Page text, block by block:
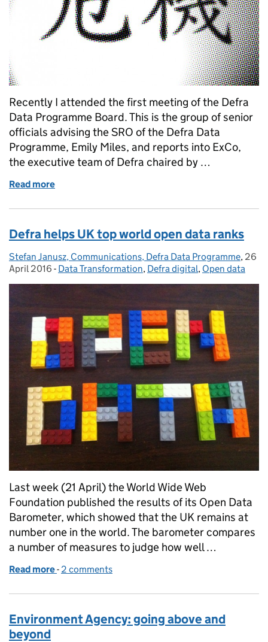
Recently I attended the first meeting of the Defra
Data Programme Board. This is the group of senior
officials advising the SRO of the Defra Data
Programme, Emily Miles, and reports into ExCo,
the executive team of Defra chaired by …
Read more
Defra helps UK top world open data ranks
Posted by:
Stefan Janusz, Communications, Defra Data Programme, 26
April 2016 - Categories:
Data Transformation, Defra digital, Open data
Last week (21 April) the World Wide Web
Foundation published the results of its Open Data
Barometer, which showed that the UK remains at
number one in the world. The barometer compares
a number of measures to judge how well …
Read more of Defra helps UK top world open data ranks
- 2 comments
Environment Agency: going above and
beyond